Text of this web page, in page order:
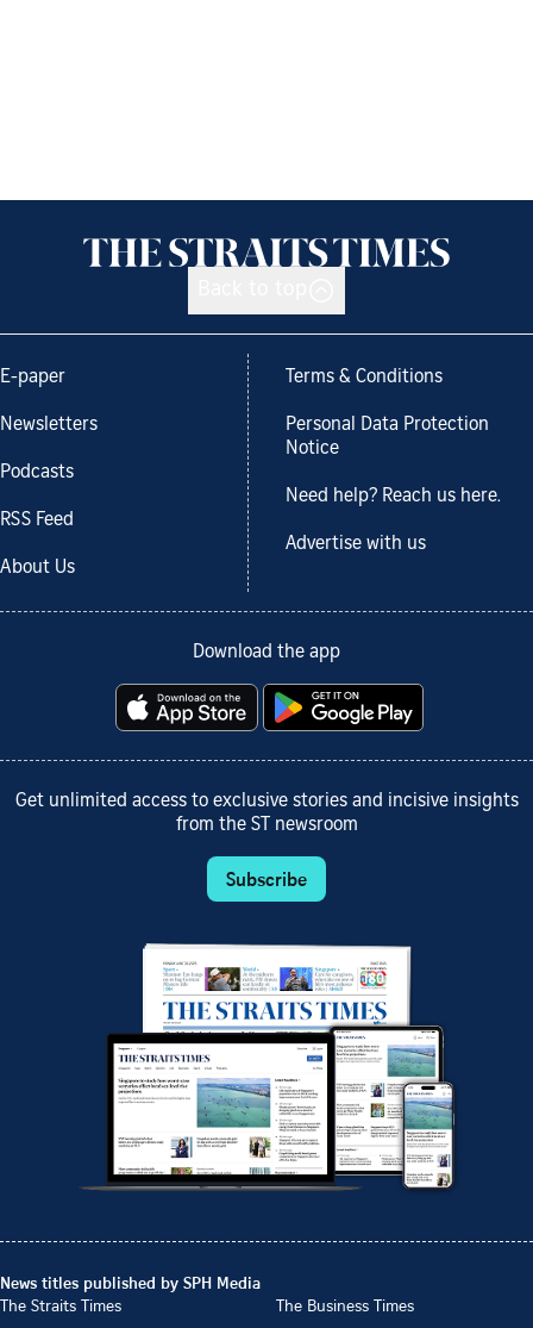
E-paper
Newsletters
Podcasts
RSS Feed
About Us
Terms & Conditions
Personal Data Protection
Notice
Need help? Reach us here.
Advertise with us
Download the app
Get unlimited access to exclusive stories and incisive insights
from the ST newsroom
Subscribe
News titles published by SPH Media
The Straits Times
The Business Times